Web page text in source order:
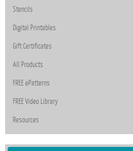
Stencils
Digital Printables
Gift Certificates
All Products
FREE ePatterns
FREE Video Library
Resources